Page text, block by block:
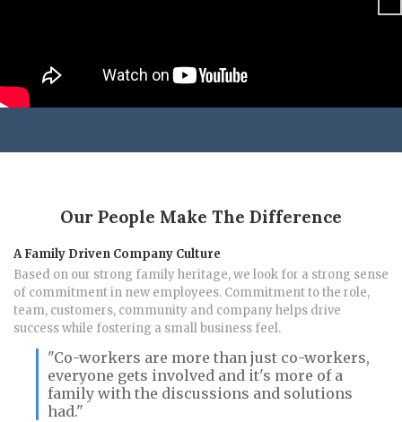
Our People Make The Difference
A Family Driven Company Culture
Based on our strong family heritage, we look for a strong sense
of commitment in new employees. Commitment to the role,
team, customers, community and company helps drive
success while fostering a small business feel.
"Co-workers are more than just co-workers,
everyone gets involved and it's more of a
family with the discussions and solutions
had."